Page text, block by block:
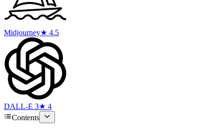
Midjourney★ 4.5
DALL-E 3★ 4
Contents